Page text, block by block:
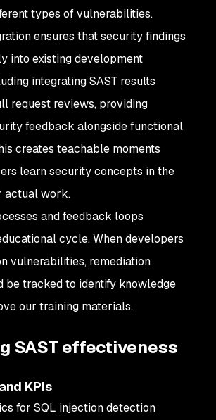
types of vulnerabilities.
ensures that security findings
into existing development
integrating SAST results
request reviews, providing
feedback alongside functional
creates teachable moments
learn security concepts in the
actual work.
and feedback loops
cycle. When developers
vulnerabilities, remediation
be tracked to identify knowledge
our training materials.
SAST effectiveness
KPIs
for SQL injection detection